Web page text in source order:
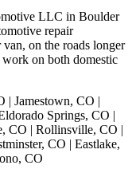
LLC in Boulder
repair
on the roads longer
on both domestic
| Jamestown, CO |
Springs, CO |
CO | Rollinsville, CO |
CO | Eastlake,
CO